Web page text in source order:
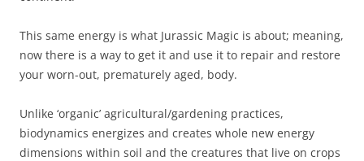
This same energy is what Jurassic Magic is about; meaning,
now there is a way to get it and use it to repair and restore
your worn-out, prematurely aged, body.
Unlike ‘organic’ agricultural/gardening practices,
biodynamics energizes and creates whole new energy
dimensions within soil and the creatures that live on crops